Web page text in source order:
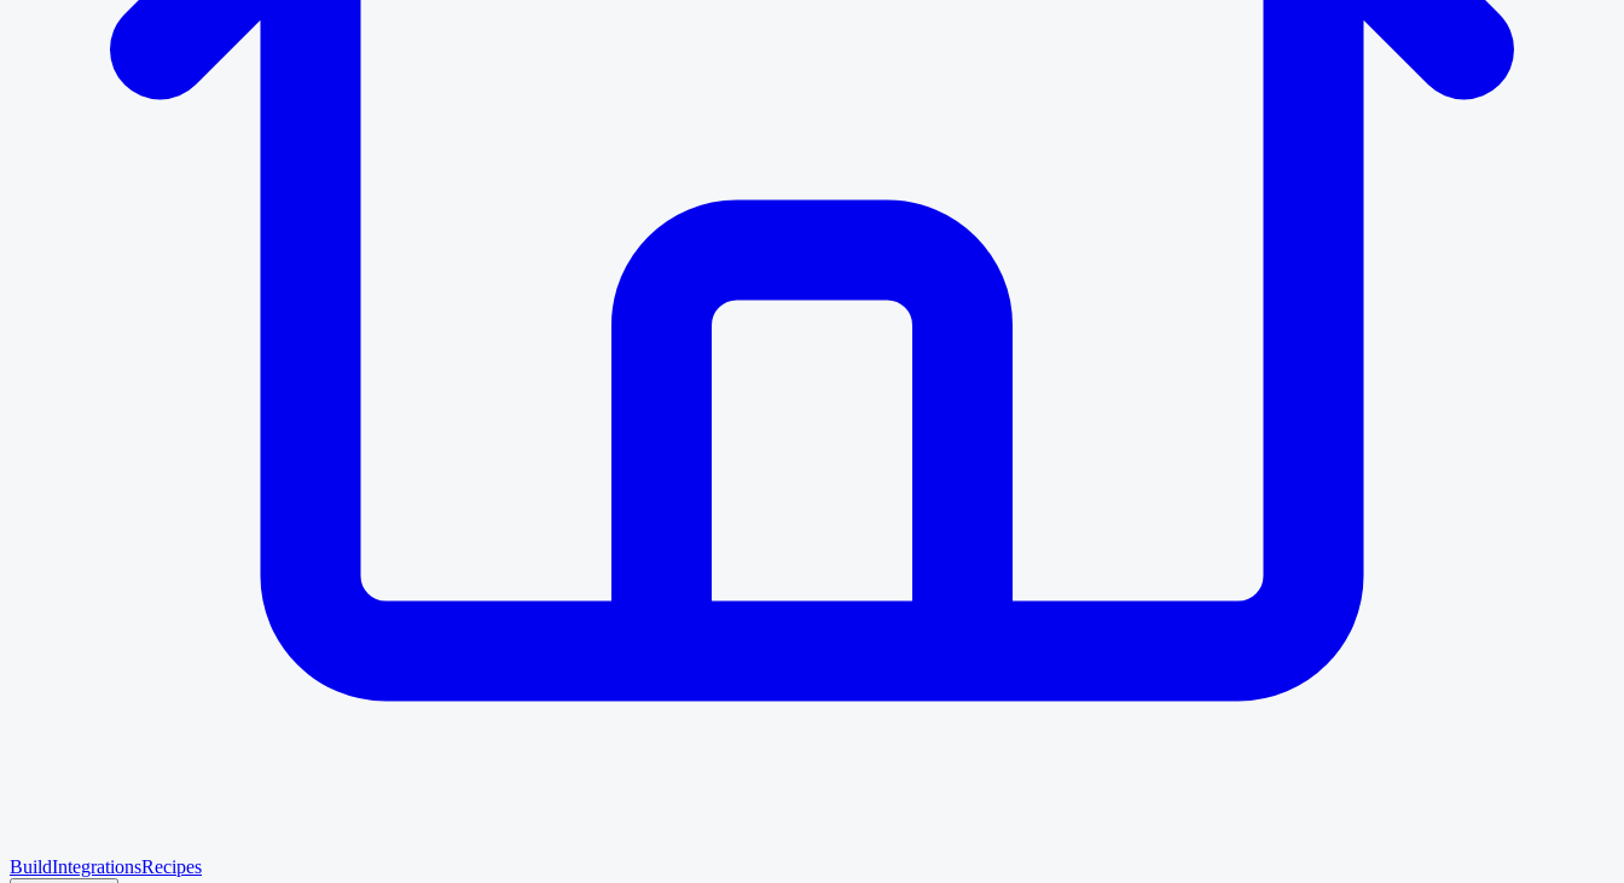
BuildIntegrationsRecipes